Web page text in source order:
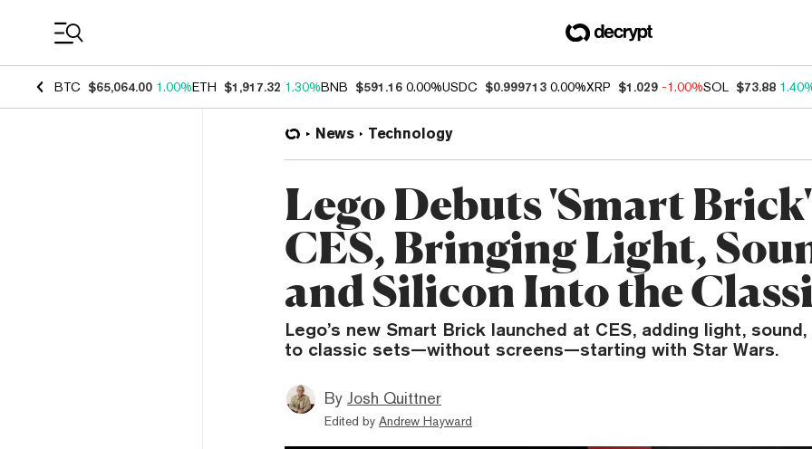
BTC $65,064.00 1.00%ETH $1,917.32 1.30%BNB $591.16 0.00%USDC $0.999713 0.00%XRP $1.029 -1.00%SOL $73.88
News Technology
Lego Debuts 'Smart
CES, Bringing Light,
and Silicon Into the
Lego’s new Smart Brick launched at CES, adding light,
to classic sets—without screens—starting with Star Wars.
By Josh Quittner
Edited by Andrew Hayward